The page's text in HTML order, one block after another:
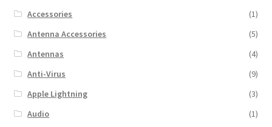
Accessories
(1)
Antenna Accessories
(5)
Antennas
(4)
Anti-Virus
(9)
Apple Lightning
(3)
Audio
(1)